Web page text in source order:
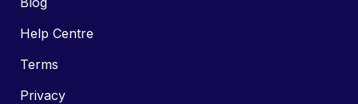
Help Centre
Terms
Privacy